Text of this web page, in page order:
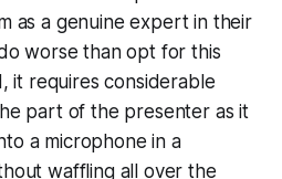
as a genuine expert in their
worse than opt for this
it requires considerable
part of the presenter as it
a microphone in a
waffling all over the